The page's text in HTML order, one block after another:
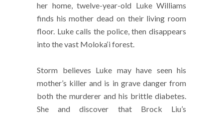
her home, twelve-year-old Luke Williams
finds his mother dead on their living room
floor. Luke calls the police, then disappears
into the vast Moloka‘i forest.
Storm believes Luke may have seen his
mother’s killer and is in grave danger from
both the murderer and his brittle diabetes.
She and discover that Brock Liu’s